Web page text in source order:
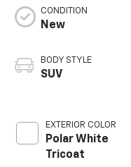
CONDITION
New
BODY STYLE
SUV
EXTERIOR COLOR
Polar White
Tricoat